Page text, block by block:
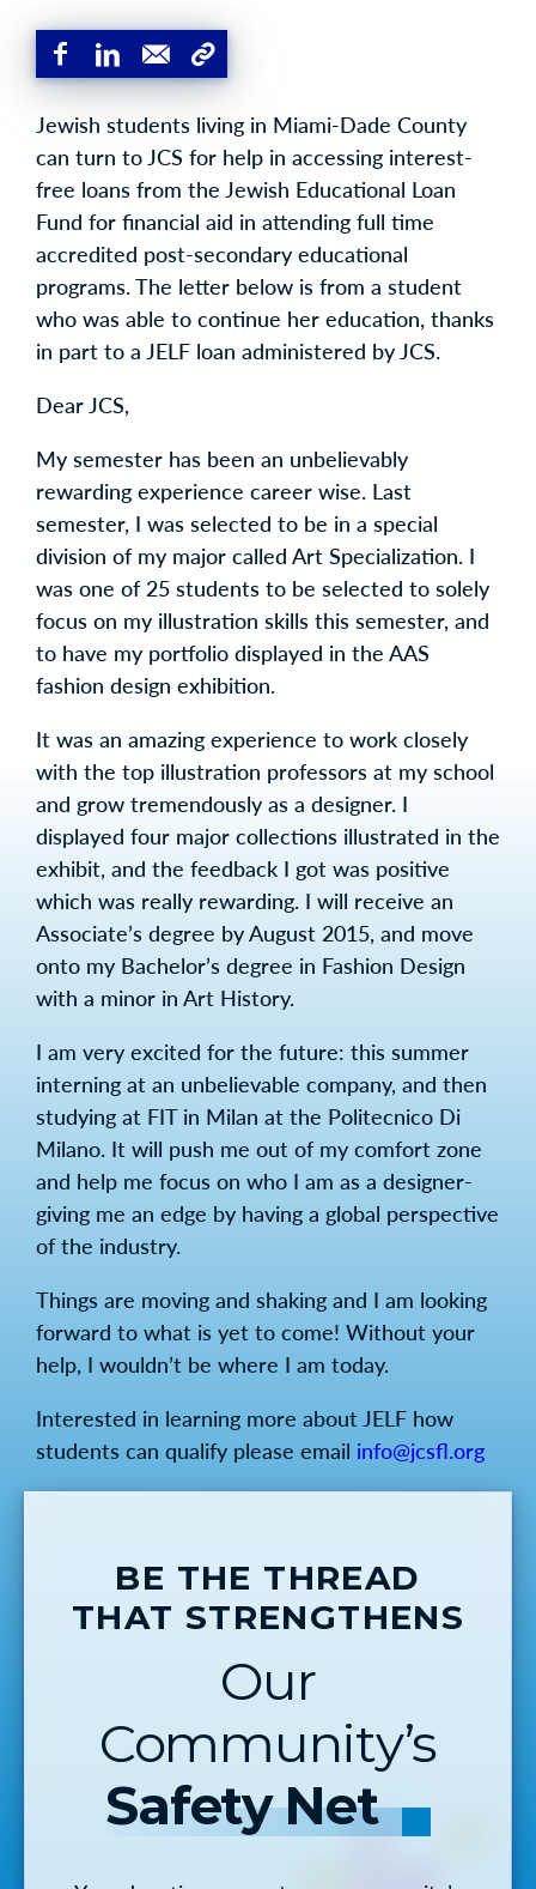
Jewish students living in Miami-Dade County
can turn to JCS for help in accessing interest-
free loans from the Jewish Educational Loan
Fund for financial aid in attending full time
accredited post-secondary educational
programs. The letter below is from a student
who was able to continue her education, thanks
in part to a JELF loan administered by JCS.
Dear JCS,
My semester has been an unbelievably
rewarding experience career wise. Last
semester, I was selected to be in a special
division of my major called Art Specialization. I
was one of 25 students to be selected to solely
focus on my illustration skills this semester, and
to have my portfolio displayed in the AAS
fashion design exhibition.
It was an amazing experience to work closely
with the top illustration professors at my school
and grow tremendously as a designer. I
displayed four major collections illustrated in the
exhibit, and the feedback I got was positive
which was really rewarding. I will receive an
Associate’s degree by August 2015, and move
onto my Bachelor’s degree in Fashion Design
with a minor in Art History.
I am very excited for the future: this summer
interning at an unbelievable company, and then
studying at FIT in Milan at the Politecnico Di
Milano. It will push me out of my comfort zone
and help me focus on who I am as a designer-
giving me an edge by having a global perspective
of the industry.
Things are moving and shaking and I am looking
forward to what is yet to come! Without your
help, I wouldn’t be where I am today.
Interested in learning more about JELF how
students can qualify please email info@jcsfl.org
BE THE THREAD
THAT STRENGTHENS
Our
Community’s
Safety Net